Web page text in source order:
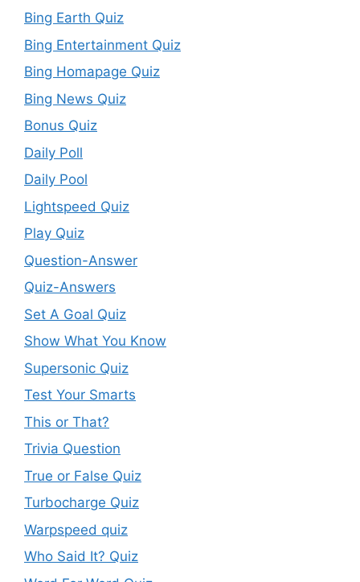
Bing Earth Quiz
Bing Entertainment Quiz
Bing Homapage Quiz
Bing News Quiz
Bonus Quiz
Daily Poll
Daily Pool
Lightspeed Quiz
Play Quiz
Question-Answer
Quiz-Answers
Set A Goal Quiz
Show What You Know
Supersonic Quiz
Test Your Smarts
This or That?
Trivia Question
True or False Quiz
Turbocharge Quiz
Warpspeed quiz
Who Said It? Quiz